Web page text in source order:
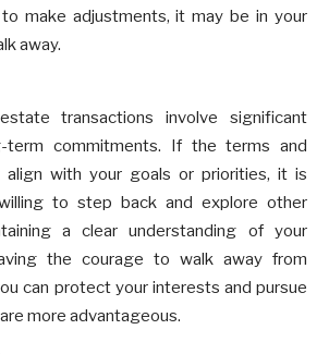
make adjustments, it may be in your
away.
transactions involve significant
term commitments. If the terms and
align with your goals or priorities, it is
to step back and explore other
a clear understanding of your
the courage to walk away from
can protect your interests and pursue
more advantageous.